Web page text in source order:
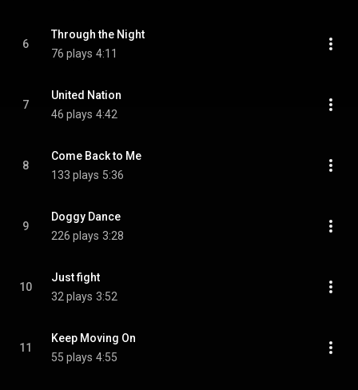
6
Through the Night
76 plays 4:11
7
United Nation
46 plays 4:42
8
Come Back to Me
133 plays 5:36
9
Doggy Dance
226 plays 3:28
10
Just fight
32 plays 3:52
11
Keep Moving On
55 plays 4:55